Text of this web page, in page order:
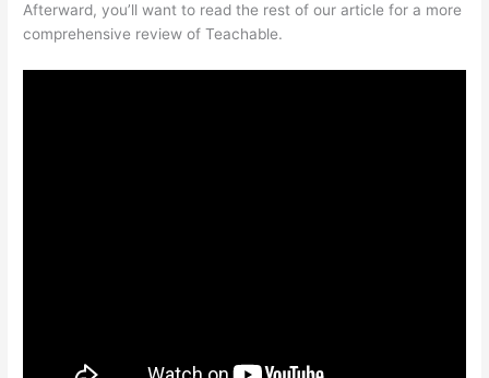
Afterward, you’ll want to read the rest of our article for a more
comprehensive review of Teachable.